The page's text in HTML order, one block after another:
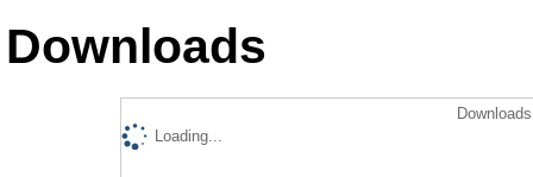
Downloads
Loading...